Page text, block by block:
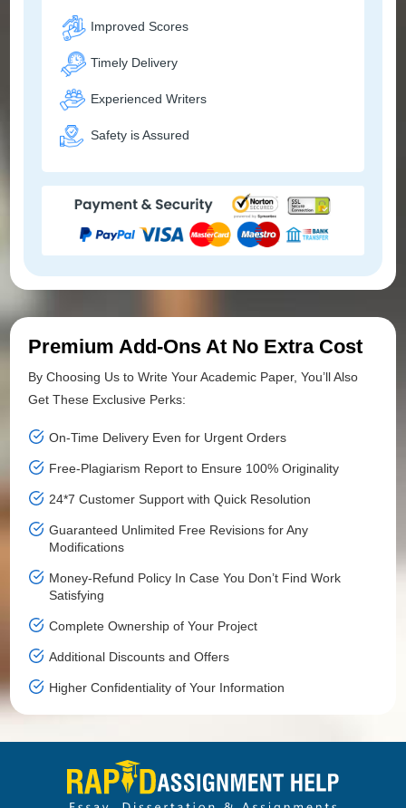
Improved Scores
Timely Delivery
Experienced Writers
Safety is Assured
Premium Add-Ons At No Extra Cost
By Choosing Us to Write Your Academic Paper, You’ll Also
Get These Exclusive Perks:
On-Time Delivery Even for Urgent Orders
Free-Plagiarism Report to Ensure 100% Originality
24*7 Customer Support with Quick Resolution
Guaranteed Unlimited Free Revisions for Any
Modifications
Money-Refund Policy In Case You Don’t Find Work
Satisfying
Complete Ownership of Your Project
Additional Discounts and Offers
Higher Confidentiality of Your Information